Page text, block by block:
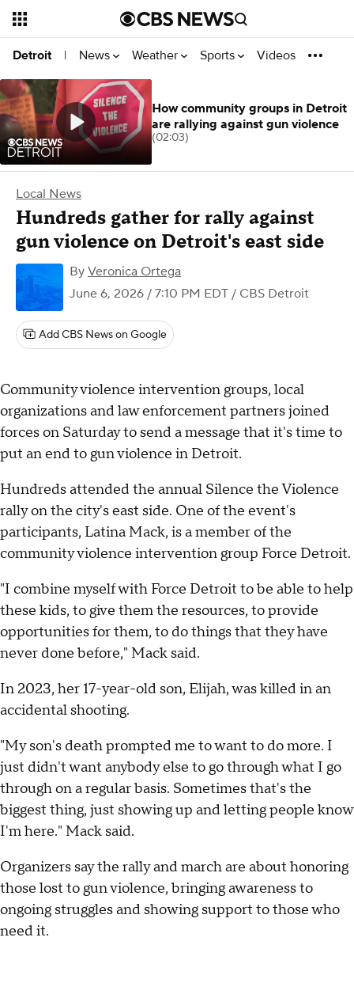
Detroit | News Weather Sports Videos
Local News
Hundreds gather for rally against
gun violence on Detroit's east side
By Veronica Ortega
June 6, 2026 / 7:10 PM EDT / CBS Detroit
Add CBS News on Google
Community violence intervention groups, local
organizations and law enforcement partners joined
forces on Saturday to send a message that it's time to
put an end to gun violence in Detroit.
Hundreds attended the annual Silence the Violence
rally on the city's east side. One of the event's
participants, Latina Mack, is a member of the
community violence intervention group Force Detroit.
"I combine myself with Force Detroit to be able to help
these kids, to give them the resources, to provide
opportunities for them, to do things that they have
never done before," Mack said.
In 2023, her 17-year-old son, Elijah, was killed in an
accidental shooting.
"My son's death prompted me to want to do more. I
just didn't want anybody else to go through what I go
through on a regular basis. Sometimes that's the
biggest thing, just showing up and letting people know
I'm here." Mack said.
Organizers say the rally and march are about honoring
those lost to gun violence, bringing awareness to
ongoing struggles and showing support to those who
need it.
How community groups in Detroit
are rallying against gun violence
(02:03)